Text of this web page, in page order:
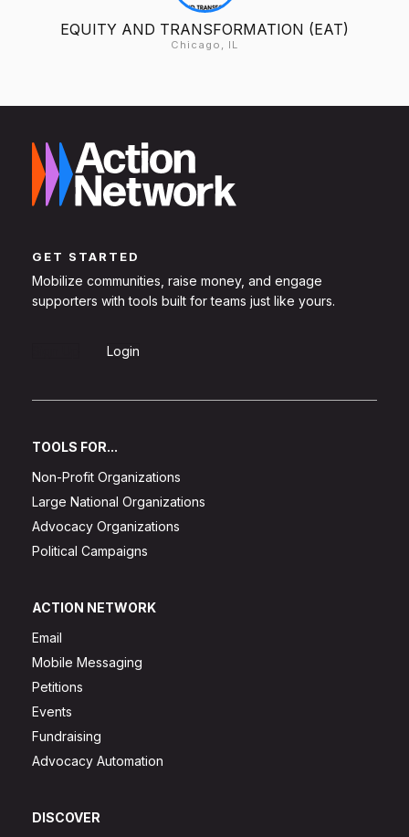
EQUITY AND TRANSFORMATION (EAT)
Chicago, IL
GET STARTED
Mobilize communities, raise money, and engage
supporters with tools built for teams just like yours.
Login
TOOLS FOR...
Non-Profit Organizations
Large National Organizations
Advocacy Organizations
Political Campaigns
ACTION NETWORK
Email
Mobile Messaging
Petitions
Events
Fundraising
Advocacy Automation
DISCOVER